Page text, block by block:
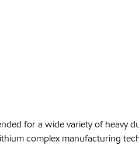
for a wide variety of
complex manufacturing